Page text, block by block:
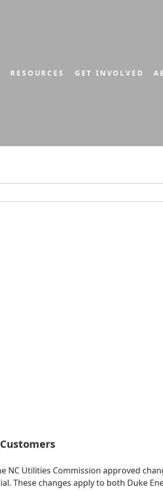
RESOURCES GET INVOLVED
Utilities Commission approved
These changes apply to both Duke